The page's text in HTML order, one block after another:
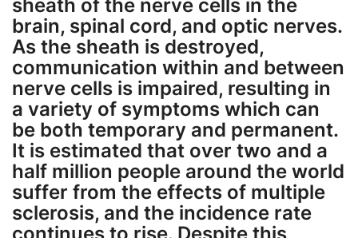
sheath of the nerve cells in the
brain, spinal cord, and optic nerves.
As the sheath is destroyed,
communication within and between
nerve cells is impaired, resulting in
a variety of symptoms which can
be both temporary and permanent.
It is estimated that over two and a
half million people around the world
suffer from the effects of multiple
sclerosis, and the incidence rate